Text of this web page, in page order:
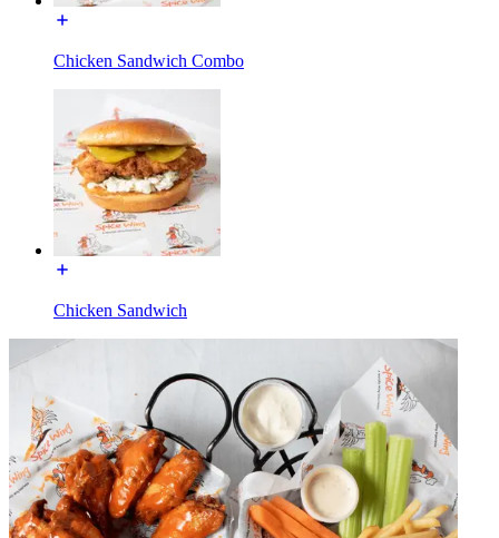
Chicken Sandwich Combo
Chicken Sandwich